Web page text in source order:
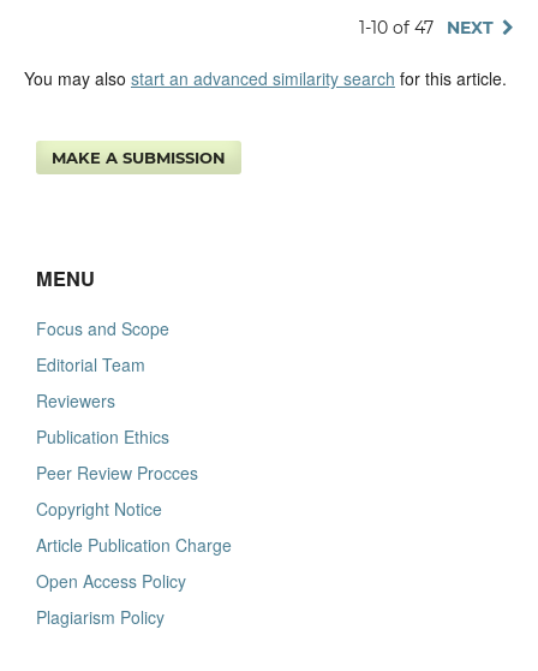
1-10 of 47 NEXT
You may also start an advanced similarity search for this article.
MAKE A SUBMISSION
MENU
Focus and Scope
Editorial Team
Reviewers
Publication Ethics
Peer Review Procces
Copyright Notice
Article Publication Charge
Open Access Policy
Plagiarism Policy